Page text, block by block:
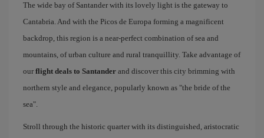
The wide bay of Santander with its lovely light is the gateway to
Cantabria. And with the Picos de Europa forming a magnificent
backdrop, this region is a near-perfect combination of sea and
mountains, of urban culture and rural tranquillity. Take advantage of
our flight deals to Santander and discover this city brimming with
northern style and elegance, popularly known as "the bride of the
sea".
Stroll through the historic quarter with its distinguished, aristocratic